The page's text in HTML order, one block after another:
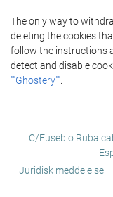
The only way to
deleting the cookies
follow the instructions
detect and disable
""Ghostery""
C/Eusebio
Juridisk meddelelse